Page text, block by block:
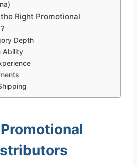
Right Promotional
Depth
Ability